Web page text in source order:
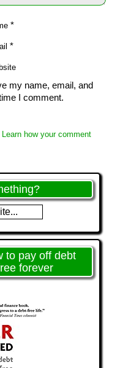
*
*
my name, email, and
I comment.
Learn how your comment
to pay off debt
forever